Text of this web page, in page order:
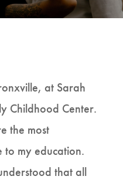
at Sarah
Childhood Center.
the most
to my education.
that all